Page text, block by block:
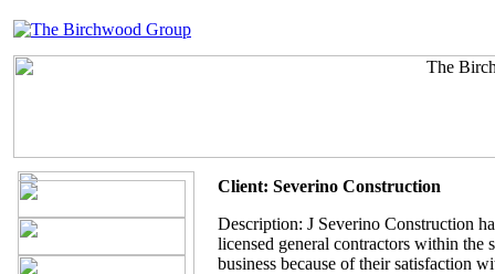
Client: Severino Construction
Description: J Severino Construction
licensed general contractors within the
business because of their satisfaction